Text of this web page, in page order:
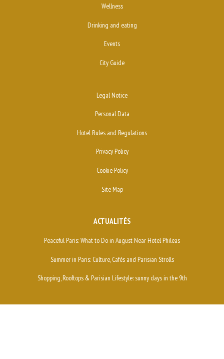
Wellness
Drinking and eating
Events
City Guide
Legal Notice
Personal Data
Hotel Rules and Regulations
Privacy Policy
Cookie Policy
Site Map
ACTUALITÉS
Peaceful Paris: What to Do in August Near Hotel Phileas
Summer in Paris: Culture, Cafés and Parisian Strolls
Shopping, Rooftops & Parisian Lifestyle: sunny days in the 9th